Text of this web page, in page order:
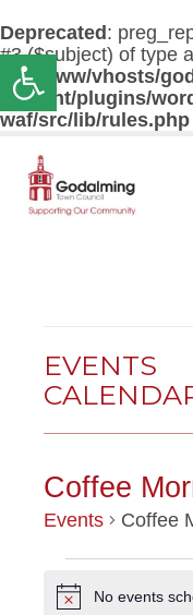
Open
Deprecated :
#3 ($subject) of type
/var/www/vhosts/
content/plugins/
waf/src/lib/rules.php
EVENTS
Coffee
Events Coffee
EVENTS
NoticeNo events